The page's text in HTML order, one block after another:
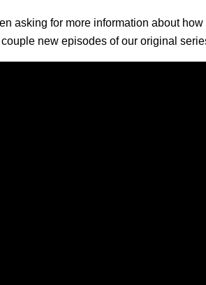
asking for more information about
couple new episodes of our original